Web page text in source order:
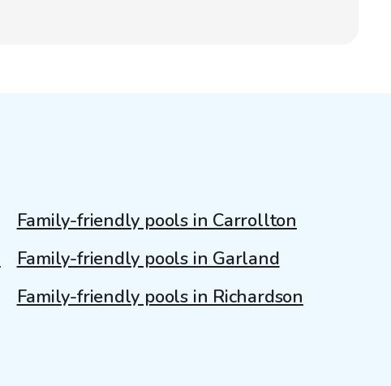
Family-friendly pools in Carrollton
Family-friendly pools in Garland
Family-friendly pools in Richardson